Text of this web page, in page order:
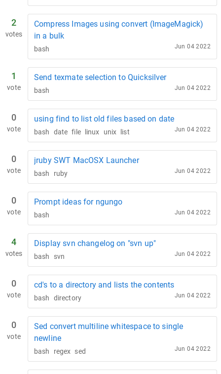
2
votes
Compress Images using convert (ImageMagick)
in a bulk
bash Jun 04 2022
1
vote
Send texmate selection to Quicksilver
bash Jun 04 2022
0
vote
using find to list old files based on date
bash date file linux unix list Jun 04 2022
0
vote
jruby SWT MacOSX Launcher
bash ruby Jun 04 2022
0
vote
Prompt ideas for ngungo
bash Jun 04 2022
4
votes
Display svn changelog on "svn up"
bash svn Jun 04 2022
0
vote
cd's to a directory and lists the contents
bash directory Jun 04 2022
0
vote
Sed convert multiline whitespace to single
newline
bash regex sed Jun 04 2022